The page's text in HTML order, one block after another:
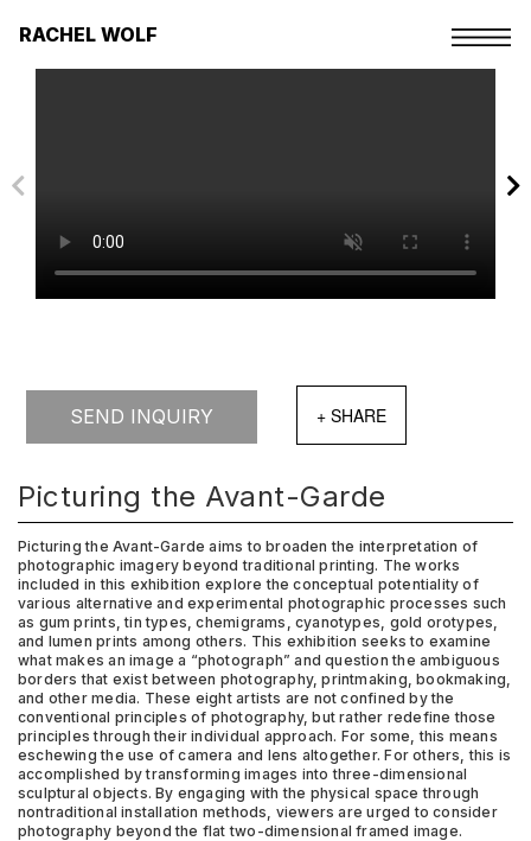
RACHEL WOLF
SEND INQUIRY
Picturing the Avant-Garde
Picturing the Avant-Garde aims to broaden the interpretation of
photographic imagery beyond traditional printing. The works
included in this exhibition explore the conceptual potentiality of
various alternative and experimental photographic processes such
as gum prints, tin types, chemigrams, cyanotypes, gold orotypes,
and lumen prints among others. This exhibition seeks to examine
what makes an image a “photograph” and question the ambiguous
borders that exist between photography, printmaking, bookmaking,
and other media. These eight artists are not confined by the
conventional principles of photography, but rather redefine those
principles through their individual approach. For some, this means
eschewing the use of camera and lens altogether. For others, this is
accomplished by transforming images into three-dimensional
sculptural objects. By engaging with the physical space through
nontraditional installation methods, viewers are urged to consider
photography beyond the flat two-dimensional framed image.